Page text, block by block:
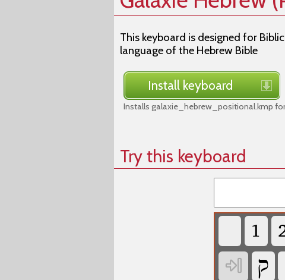
This keyboard is designed for
language of the Hebrew Bible
Install keyboard
Installs galaxie_hebrew_positional.kmp
Try this keyboard
‏
‏
‏